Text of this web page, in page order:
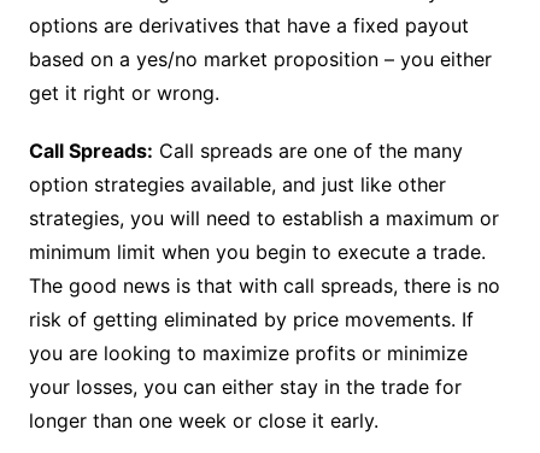
options are derivatives that have a fixed payout
based on a yes/no market proposition – you either
get it right or wrong.
Call Spreads: Call spreads are one of the many
option strategies available, and just like other
strategies, you will need to establish a maximum or
minimum limit when you begin to execute a trade.
The good news is that with call spreads, there is no
risk of getting eliminated by price movements. If
you are looking to maximize profits or minimize
your losses, you can either stay in the trade for
longer than one week or close it early.